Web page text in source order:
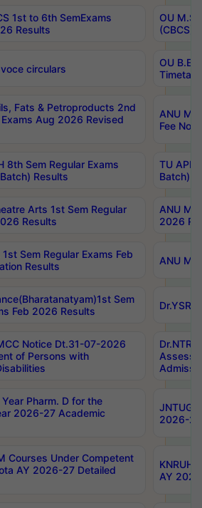
1st to 6th SemExams
Results
OU
(CBCS)
circulars
OU B.E
Fats & Petroproducts 2nd
Exams Aug 2026 Revised
ANU
Fee
8th Sem Regular Exams
Results
TU
Batch)
Arts 1st Sem Regular
Results
ANU
2026
Sem Regular Exams Feb
Results
ANU
Sem
Feb 2026 Results
Notice Dt.31-07-2026
of Persons with
Pharm. D for the
2026-27 Academic
2026-
Courses Under Competent
AY 2026-27 Detailed
AY